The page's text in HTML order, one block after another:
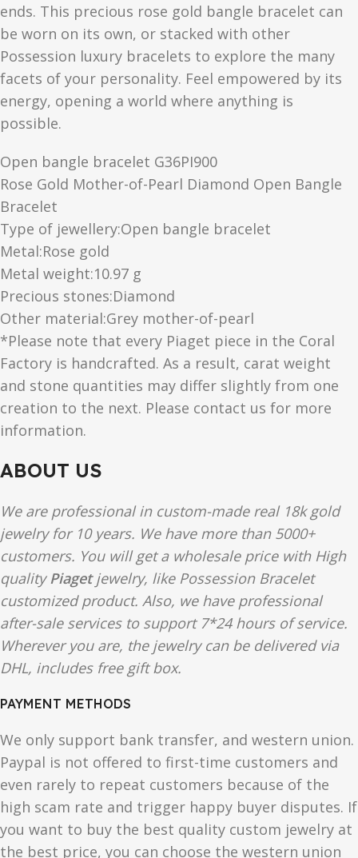
ends. This precious rose gold bangle bracelet can
be worn on its own, or stacked with other
Possession luxury bracelets to explore the many
facets of your personality. Feel empowered by its
energy, opening a world where anything is
possible.
Open bangle bracelet G36PI900
Rose Gold Mother-of-Pearl Diamond Open Bangle
Bracelet
Type of jewellery:Open bangle bracelet
Metal:Rose gold
Metal weight:10.97 g
Precious stones:Diamond
Other material:Grey mother-of-pearl
*Please note that every Piaget piece in the Coral
Factory is handcrafted. As a result, carat weight
and stone quantities may differ slightly from one
creation to the next. Please contact us for more
information.
ABOUT US
We are professional in custom-made real 18k gold
jewelry for 10 years. We have more than 5000+
customers. You will get a wholesale price with High
qualityPiagetjewelry, like Possession Bracelet
customized product. Also, we have professional
after-sale services to support 7*24 hours of service.
Wherever you are, the jewelry can be delivered via
DHL, includes free gift box.
PAYMENT METHODS
We only support bank transfer, and western union.
Paypal is not offered to first-time customers and
even rarely to repeat customers because of the
high scam rate and trigger happy buyer disputes. If
you want to buy the best quality custom jewelry at
the best price, you can choose the western union